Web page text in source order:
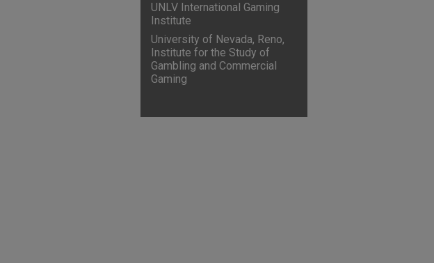
UNLV International Gaming
Institute
University of Nevada, Reno,
Institute for the Study of
Gambling and Commercial
Gaming